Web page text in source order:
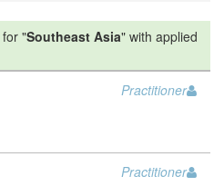
for "Southeast Asia" with applied
Practitioner
Practitioner